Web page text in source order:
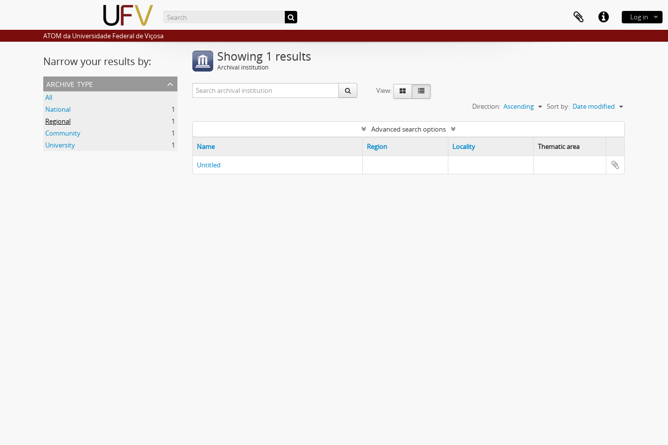
Log in
ATOM da Universidade Federal de Viçosa
Narrow your results by:
archive type
All
National
1
Regional
1
Community
1
University
1
Showing 1 results
Archival institution
View:
Sort by: Date modified
Direction: Ascending
Advanced search options
Name
Region Locality Thematic area
Untitled